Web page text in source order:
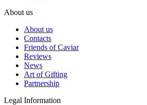
About us
About us
Contacts
Friends of Caviar
Reviews
News
Art of Gifting
Partnership
Legal Information